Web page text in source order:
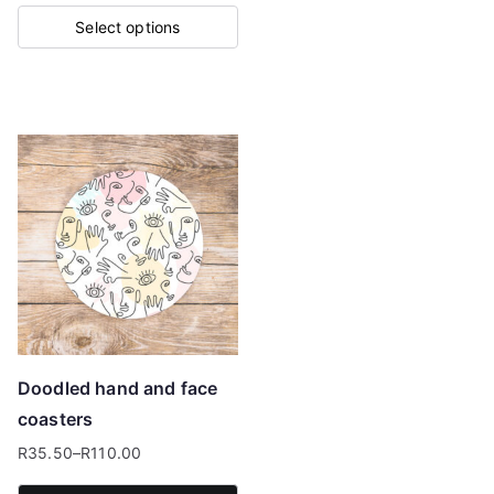
range:
Select options
multiple
variants.
The
options
may
be
chosen
the
product
page
Doodled hand and face
coasters
R35.50–R110.00
Price